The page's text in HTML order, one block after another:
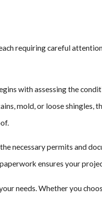
requiring careful
with assessing the
mold, or loose
necessary permits and
ensures your
needs. Whether you